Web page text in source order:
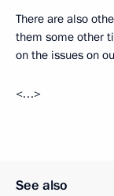
There are also
them some other
on the issues on
<…>
See also